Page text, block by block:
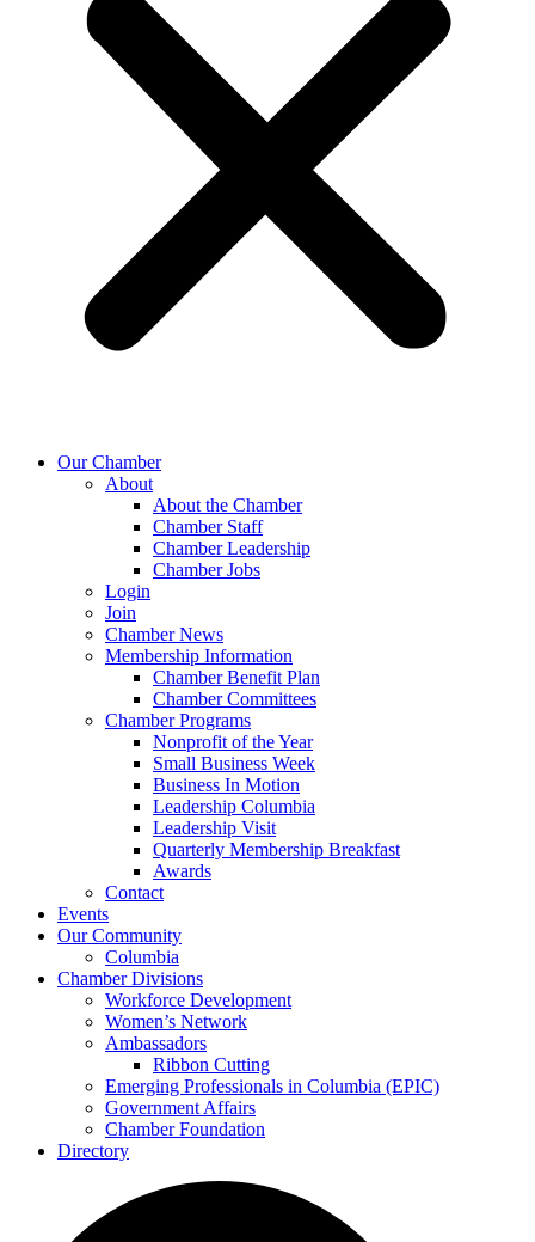
Our Chamber
About
About the Chamber
Chamber Staff
Chamber Leadership
Chamber Jobs
Login
Join
Chamber News
Membership Information
Chamber Benefit Plan
Chamber Committees
Chamber Programs
Nonprofit of the Year
Small Business Week
Business In Motion
Leadership Columbia
Leadership Visit
Quarterly Membership Breakfast
Awards
Contact
Events
Our Community
Columbia
Chamber Divisions
Workforce Development
Women’s Network
Ambassadors
Ribbon Cutting
Emerging Professionals in Columbia (EPIC)
Government Affairs
Chamber Foundation
Directory